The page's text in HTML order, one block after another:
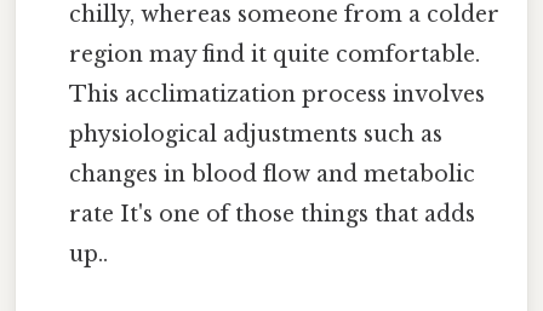
chilly, whereas someone from a colder
region may find it quite comfortable.
This acclimatization process involves
physiological adjustments such as
changes in blood flow and metabolic
rate It's one of those things that adds
up..